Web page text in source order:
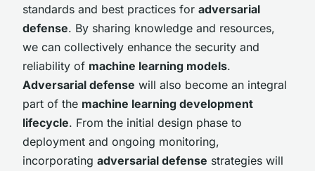
standards and best practices for adversarial
defense. By sharing knowledge and resources,
we can collectively enhance the security and
reliability of machine learning models.
Adversarial defense will also become an integral
part of the machine learning development
lifecycle. From the initial design phase to
deployment and ongoing monitoring,
incorporating adversarial defense strategies will